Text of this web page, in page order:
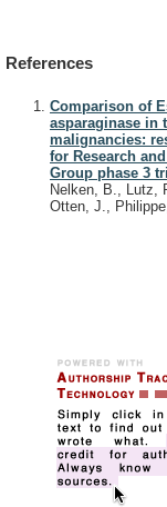
References
Comparison of
asparaginase in
malignancies:
for Research
Group phase 3
Nelken, B., Lutz,
Otten, J.,